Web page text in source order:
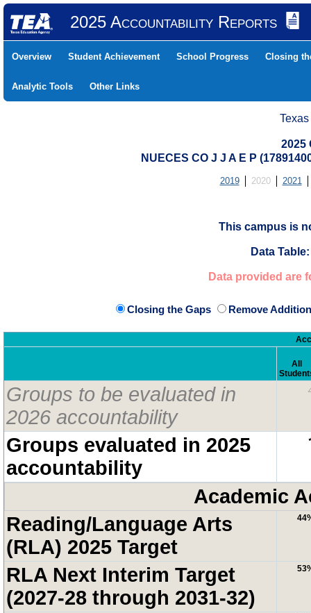
2025 Accountability Reports
Overview Student Achievement School Progress Closing
Analytic Tools Other Links
2025
NUECES CO J J A E P
2019 2020 2021
This campus is
Data
Data provided are
Closing the Gaps Remove
All
Groups to be evaluated in
2026 accountability
Groups evaluated in 2025
accountability
Academic
Reading/Language Arts
(RLA) 2025 Target
RLA Next Interim Target
(2027-28 through 2031-32)